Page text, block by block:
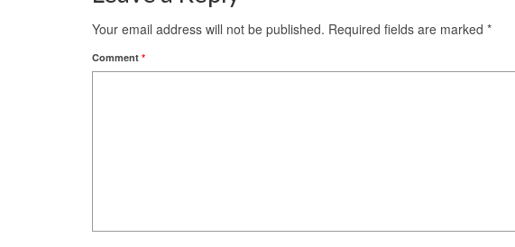
Your email address will not be published. Required fields are marked *
Comment *